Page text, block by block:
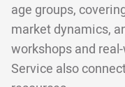
age groups,
market dynamics,
workshops and
Service also